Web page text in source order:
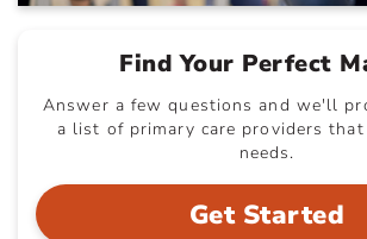
Find Your Perfect
Answer a few questions and we'll
a list of primary care providers
needs.
Get Started